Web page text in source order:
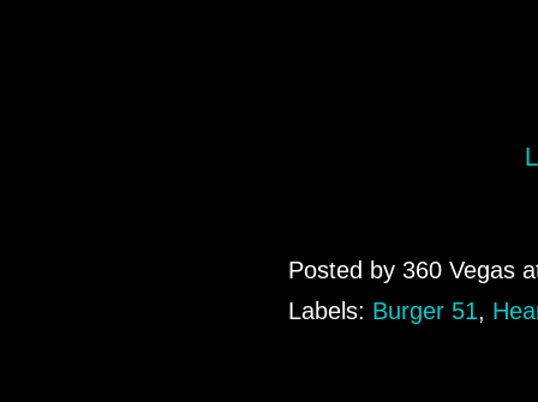
Posted by 360 Vegas
Labels: Burger 51,